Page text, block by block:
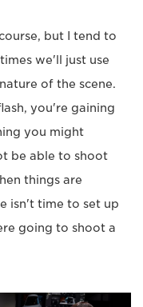
but I tend to
we'll just use
of the scene.
you're gaining
you might
be able to shoot
things are
isn't time to set up
going to shoot a